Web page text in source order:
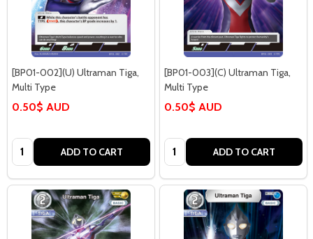
[BP01-002](U) Ultraman Tiga,
Multi Type
0.50$ AUD
Quantity: ADD TO CART
[BP01-003](C) Ultraman Tiga,
Multi Type
0.50$ AUD
Quantity: ADD TO CART